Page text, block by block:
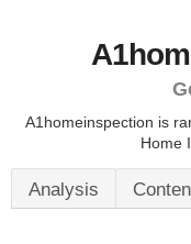
A1homeinspection is
Home
Analysis